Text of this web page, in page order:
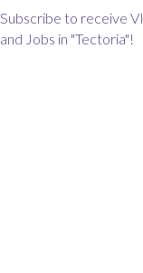
Subscribe to receive
and Jobs in "Tectoria"!